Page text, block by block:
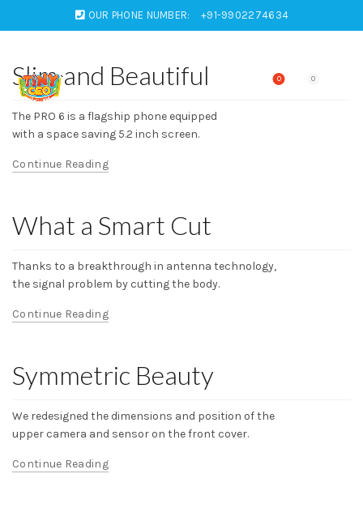
OUR PHONE NUMBER: +91-9902274634
0 0
Slim and Beautiful
The PRO 6 is a flagship phone equipped
with a space saving 5.2 inch screen.
Continue Reading
What a Smart Cut
Thanks to a breakthrough in antenna technology,
the signal problem by cutting the body.
Continue Reading
Symmetric Beauty
We redesigned the dimensions and position of the
upper camera and sensor on the front cover.
Continue Reading